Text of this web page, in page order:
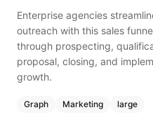
Enterprise agencies
outreach with this sales
through prospecting,
proposal, closing, and
growth.
Graph Marketing large